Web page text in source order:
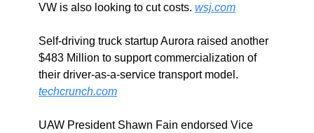
VW is also looking to cut costs. wsj.com
Self-driving truck startup Aurora raised another
$483 Million to support commercialization of
techcrunch.com
UAW President Shawn Fain endorsed Vice